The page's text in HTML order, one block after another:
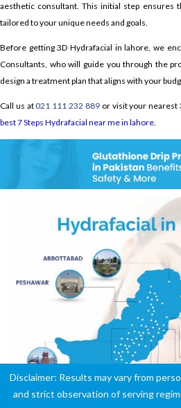
aesthetic consultant. This initial step ensures
tailored to your unique needs and goals.
Before getting 3D Hydrafacial in lahore, we
Consultants, who will guide you through the
design a treatment plan that aligns with your
Call us at021 111 232 889or visit your nearest
best 7 Steps Hydrafacial near me in lahore.
Disclaimer: Results may vary from
and strict observation of serving